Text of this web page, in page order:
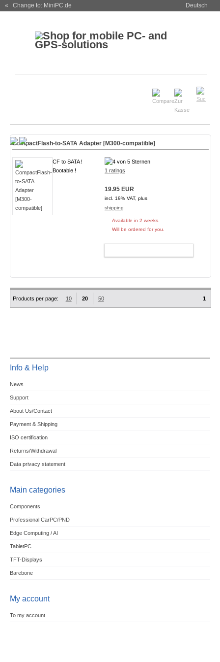
« Change to: MiniPC.de Deutsch
CompactFlash-to-SATA Adapter [M300-compatible]
CF to SATA !
Bootable !
1 ratings
19.95 EUR
incl. 19% VAT, plus
shipping
Available in 2 weeks.
Will be ordered for you.
Products per page: 10 20 50 1
Info & Help
News
Support
About Us/Contact
Payment & Shipping
ISO certification
Returns/Withdrawal
Data privacy statement
Main categories
Components
Professional CarPC/PND
Edge Computing / AI
TabletPC
TFT-Displays
Barebone
My account
To my account